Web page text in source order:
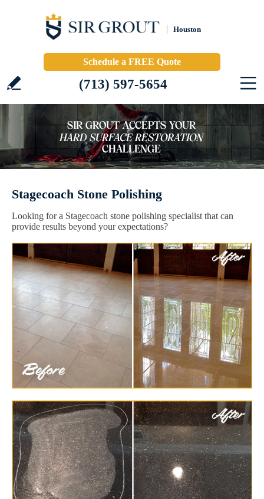
Houston
Schedule a FREE Quote
(713) 597-5654
Stagecoach Stone Polishing
Looking for a Stagecoach stone polishing specialist that can
provide results beyond your expectations?